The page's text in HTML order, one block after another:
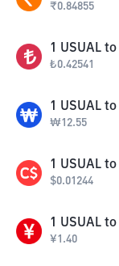
₹0.84855
1 USUAL to
₺0.42541
1 USUAL to
₩12.55
1 USUAL to
$0.01244
1 USUAL to
¥1.40